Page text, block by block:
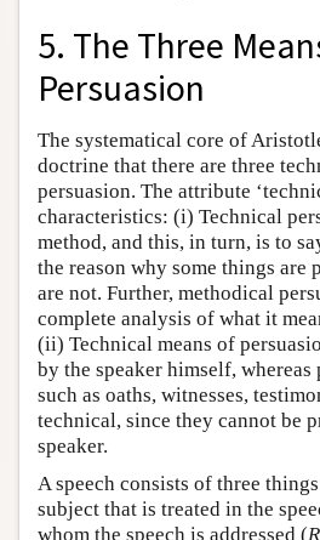
5. The Three
Persuasion
The systematical core of
doctrine that there are three
persuasion. The attribute
characteristics: (i) Technical
method, and this, in turn, is to
the reason why some things are
are not. Further, methodical
complete analysis of what it
(ii) Technical means of
by the speaker himself,
such as oaths, witnesses,
technical, since they cannot be
speaker.
A speech consists of three
subject that is treated in the
whom the speech is addressed (